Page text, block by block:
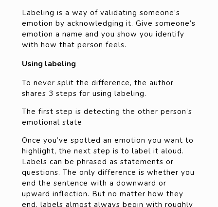
Labeling is a way of validating someone’s
emotion by acknowledging it. Give someone’s
emotion a name and you show you identify
with how that person feels.
Using labeling
To never split the difference, the author
shares 3 steps for using labeling.
The first step is detecting the other person’s
emotional state
Once you’ve spotted an emotion you want to
highlight, the next step is to label it aloud.
Labels can be phrased as statements or
questions. The only difference is whether you
end the sentence with a downward or
upward inflection. But no matter how they
end, labels almost always begin with roughly